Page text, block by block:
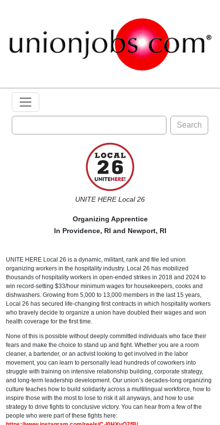
Search
UNITE HERE Local 26
Organizing Apprentice
In Providence, RI and Newport, RI
UNITE HERE Local 26 is a dynamic, militant, rank and file led union
organizing workers in the hospitality industry. Local 26 has mobilized
thousands of hospitality workers in open-ended strikes in 2018 and 2024 to
win record-setting $33/hour minimum wages for housekeepers, cooks and
dishwashers. Growing from 5,000 to 13,000 members in the last 15 years,
Local 26 has secured life-changing first contracts in which hospitality workers
who bravely decide to organize a union have doubled their wages and won
health coverage for the first time.
None of this is possible without deeply committed individuals who face their
fears and make the choice to stand up and fight. Whether you are a room
cleaner, a bartender, or an activist looking to get involved in the labor
movement, you can learn to personally lead hundreds of coworkers into
struggle with training on intensive relationship building, corporate strategy,
and long-term leadership development. Our union’s decades-long organizing
culture teaches how to build solidarity across a multilingual workforce, how to
inspire those with the most to lose to risk it all anyways, and how to use
strategy to drive fights to conclusive victory. You can hear from a few of the
people who were part of these fights here: